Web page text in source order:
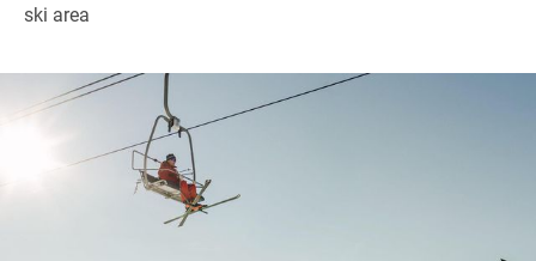
ski area